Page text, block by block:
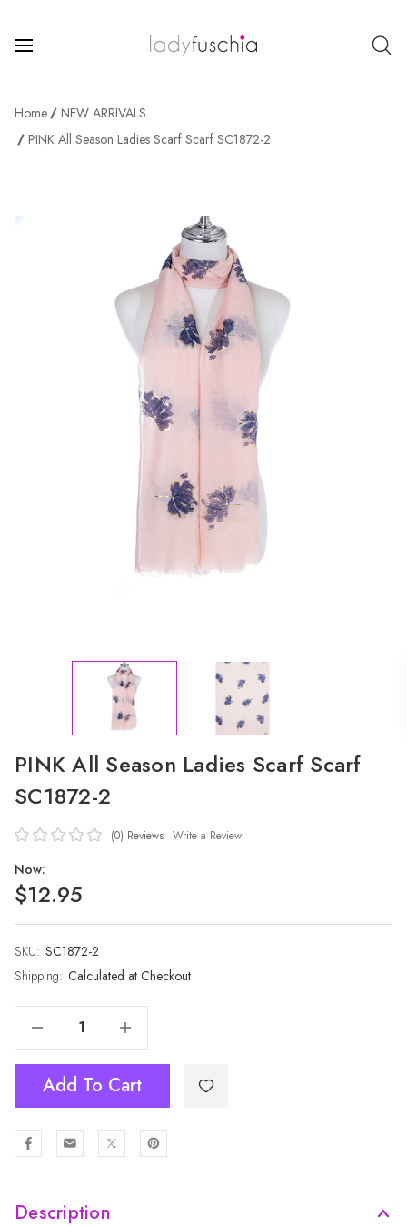
Home
NEW ARRIVALS
PINK All Season Ladies Scarf Scarf SC1872-2
PINK All Season Ladies Scarf Scarf
SC1872-2
(0) Reviews Write a Review
Now:
$12.95
SKU: SC1872-2
Shipping: Calculated at Checkout
Current
Stock:
Increase Quantity Of PINK All Season Ladies Scarf Scarf SC1872-2
Add To Cart
Description